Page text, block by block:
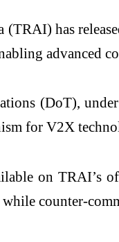
(TRAI) has
advanced
(DoT),
for V2X
on TRAI’s
counter-